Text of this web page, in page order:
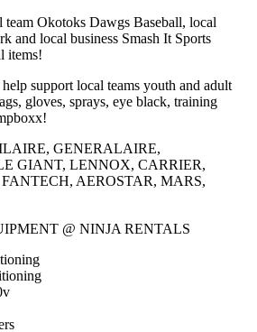
team Okotoks Dawgs Baseball, local
and local business Smash It Sports
items!
support local teams youth and adult
gloves, sprays, eye black, training
GENERALAIRE,
GIANT, LENNOX, CARRIER,
AEROSTAR, MARS,
@ NINJA RENTALS